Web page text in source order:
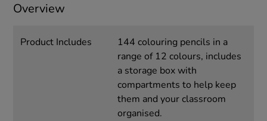
Overview
Product Includes
144 colouring pencils in a
range of 12 colours, includes
a storage box with
compartments to help keep
them and your classroom
organised.